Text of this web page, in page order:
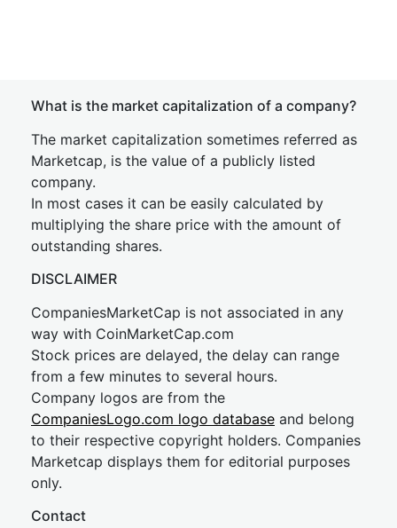
What is the market capitalization of a company?
The market capitalization sometimes referred as
Marketcap, is the value of a publicly listed
company.
In most cases it can be easily calculated by
multiplying the share price with the amount of
outstanding shares.
DISCLAIMER
CompaniesMarketCap is not associated in any
way with CoinMarketCap.com
Stock prices are delayed, the delay can range
from a few minutes to several hours.
Company logos are from the
CompaniesLogo.com logo database and belong
to their respective copyright holders. Companies
Marketcap displays them for editorial purposes
only.
Contact